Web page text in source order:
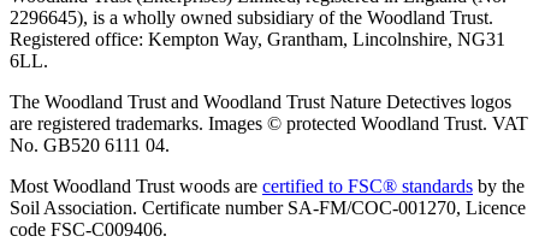
2296645), is a wholly owned subsidiary of the Woodland Trust.
Registered office: Kempton Way, Grantham, Lincolnshire, NG31
6LL.
The Woodland Trust and Woodland Trust Nature Detectives logos
are registered trademarks. Images © protected Woodland Trust. VAT
No. GB520 6111 04.
Most Woodland Trust woods are certified to FSC® standards by the
Soil Association. Certificate number SA-FM/COC-001270, Licence
code FSC-C009406.